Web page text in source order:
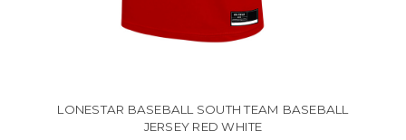
LONESTAR BASEBALL SOUTH TEAM BASEBALL
JERSEY RED WHITE